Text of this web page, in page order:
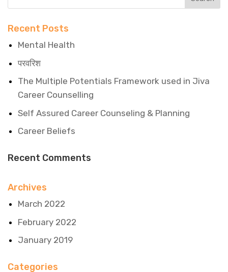
Recent Posts
Mental Health
परवरिश
The Multiple Potentials Framework used in Jiva
Career Counselling
Self Assured Career Counseling & Planning
Career Beliefs
Recent Comments
Archives
March 2022
February 2022
January 2019
Categories